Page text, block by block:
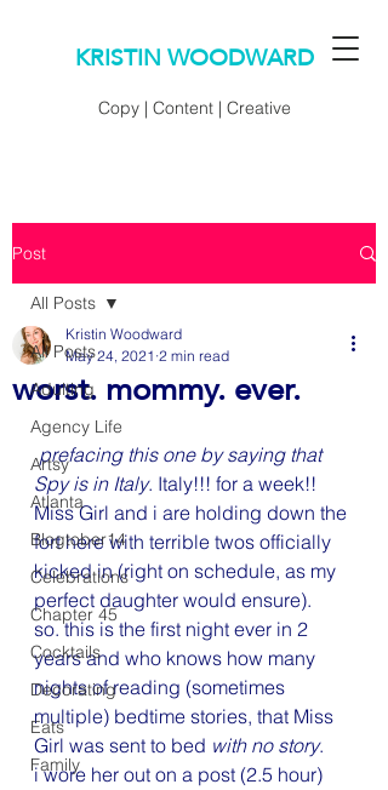
KRISTIN WOODWARD
Copy | Content | Creative
Post
All Posts
Adulting
Agency Life
Artsy
Atlanta
Blogtober14
Celebrations
Chapter 45
Cocktails
Decorating
Eats
Family
All Posts
worst. mommy. ever.
Kristin Woodward
May 24, 2021 2 min read
prefacing this one by saying that
Spy is in Italy. Italy!!! for a week!!
Miss Girl and i are holding down the
fort here with terrible twos officially
kicked in (right on schedule, as my
perfect daughter would ensure).
so. this is the first night ever in 2
years and who knows how many
nights of reading (sometimes
multiple) bedtime stories, that Miss
Girl was sent to bed with no story.
i wore her out on a post (2.5 hour)